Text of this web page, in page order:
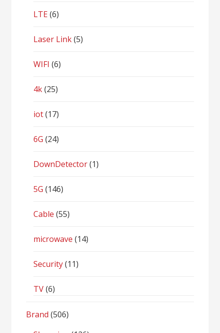
LTE(6)
Laser Link(5)
WIFI (6)
4k(25)
iot(17)
6G (24)
DownDetector(1)
5G (146)
Cable (55)
microwave (14)
Security(11)
TV(6)
Brand (506)